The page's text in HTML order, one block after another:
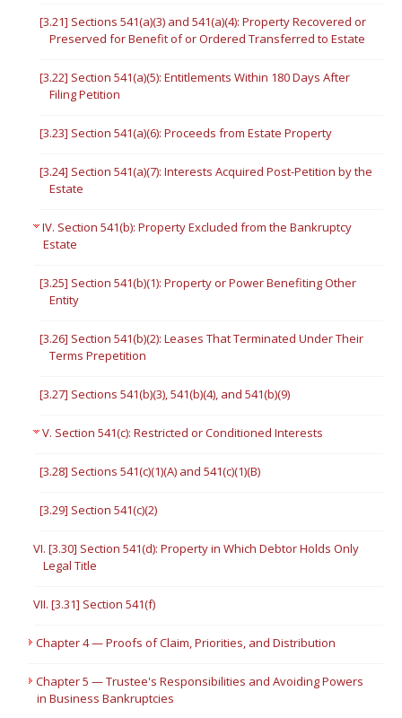
[3.21] Sections 541(a)(3) and 541(a)(4): Property Recovered or
Preserved for Benefit of or Ordered Transferred to Estate
[3.22] Section 541(a)(5): Entitlements Within 180 Days After
Filing Petition
[3.23] Section 541(a)(6): Proceeds from Estate Property
[3.24] Section 541(a)(7): Interests Acquired Post-Petition by the
Estate
IV. Section 541(b): Property Excluded from the Bankruptcy
Estate
[3.25] Section 541(b)(1): Property or Power Benefiting Other
Entity
[3.26] Section 541(b)(2): Leases That Terminated Under Their
Terms Prepetition
[3.27] Sections 541(b)(3), 541(b)(4), and 541(b)(9)
V. Section 541(c): Restricted or Conditioned Interests
[3.28] Sections 541(c)(1)(A) and 541(c)(1)(B)
[3.29] Section 541(c)(2)
VI. [3.30] Section 541(d): Property in Which Debtor Holds Only
Legal Title
VII. [3.31] Section 541(f)
Chapter 4 — Proofs of Claim, Priorities, and Distribution
Chapter 5 — Trustee's Responsibilities and Avoiding Powers
in Business Bankruptcies